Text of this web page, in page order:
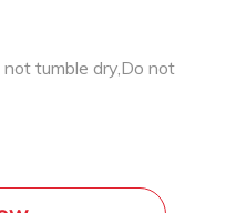
tumble dry,Do not